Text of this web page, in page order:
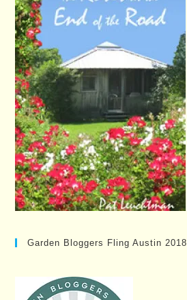
Garden Bloggers Fling Austin 2018